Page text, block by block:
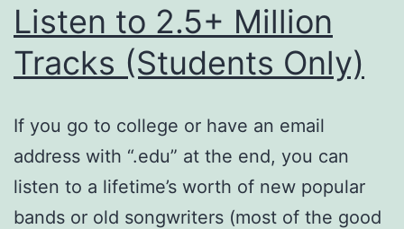
Listen to 2.5+ Million
Tracks (Students Only)
If you go to college or have an email
address with “.edu” at the end, you can
listen to a lifetime’s worth of new popular
bands or old songwriters (most of the good